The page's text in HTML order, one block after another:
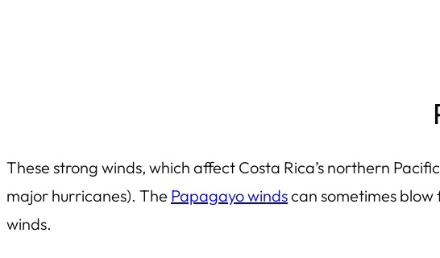
These strong winds, which affect Costa Rica’s northern
major hurricanes). The Papagayo windscan sometimes
winds.